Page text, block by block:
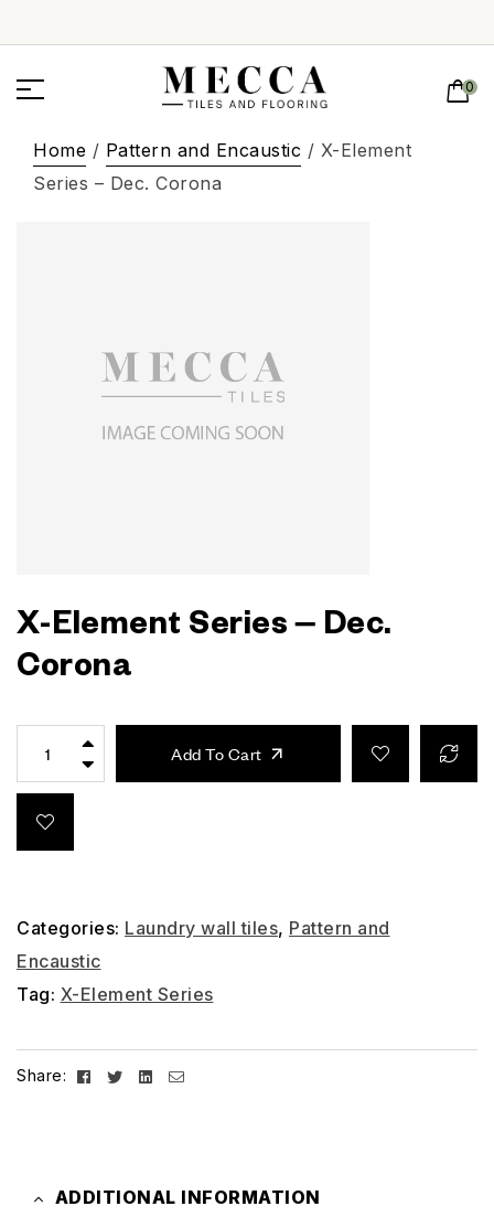
0
Home / Pattern and Encaustic / X-Element
Series – Dec. Corona
X-Element Series – Dec.
Corona
Add To Cart
Categories: Laundry wall tiles, Pattern and
Encaustic
Tag: X-Element Series
Share: Facebook
TwitterLinkedin
Email
ADDITIONAL INFORMATION